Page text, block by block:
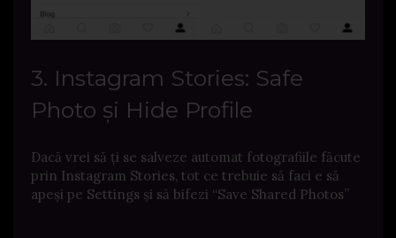
3. Instagram Stories: Safe
Photo și Hide Profile
Dacă vrei să ți se salveze automat fotografiile făcute
prin Instagram Stories, tot ce trebuie să faci e să
apeși pe Settings și să bifezi “Save Shared Photos”